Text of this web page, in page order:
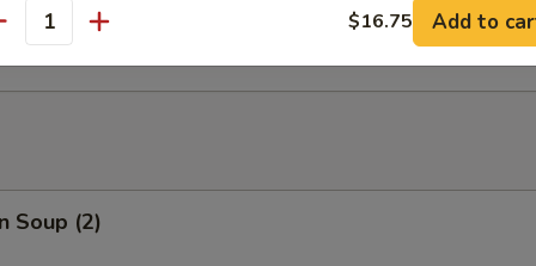
Dumplings (10)
Soup (2)
$16.75 Add to